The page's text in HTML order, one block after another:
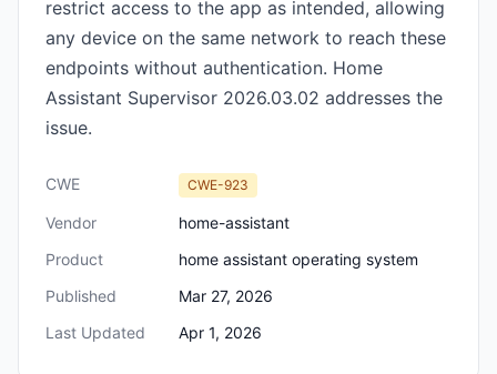
restrict access to the app as intended, allowing
any device on the same network to reach these
endpoints without authentication. Home
Assistant Supervisor 2026.03.02 addresses the
issue.
CWE CWE-923
Vendor
home-assistant
Product
home assistant operating system
Published
Mar 27, 2026
Last Updated
Apr 1, 2026